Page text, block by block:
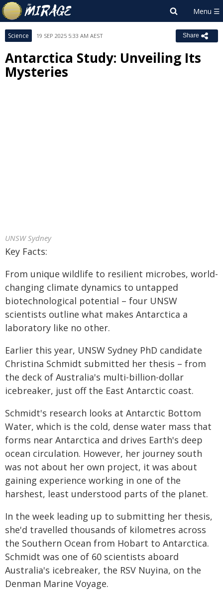
Science 19 SEP 2025 5:33 AM AEST Share
Antarctica Study: Unveiling Its
Mysteries
UNSW Sydney
Key Facts:
From unique wildlife to resilient microbes, world-
changing climate dynamics to untapped
biotechnological potential – four UNSW
scientists outline what makes Antarctica a
laboratory like no other.
Earlier this year, UNSW Sydney PhD candidate
Christina Schmidt submitted her thesis – from
the deck of Australia's multi-billion-dollar
icebreaker, just off the East Antarctic coast.
Schmidt's research looks at Antarctic Bottom
Water, which is the cold, dense water mass that
forms near Antarctica and drives Earth's deep
ocean circulation. However, her journey south
was not about her own project, it was about
gaining experience working in one of the
harshest, least understood parts of the planet.
In the week leading up to submitting her thesis,
she'd travelled thousands of kilometres across
the Southern Ocean from Hobart to Antarctica.
Schmidt was one of 60 scientists aboard
Australia's icebreaker, the RSV Nuyina, on the
Denman Marine Voyage.